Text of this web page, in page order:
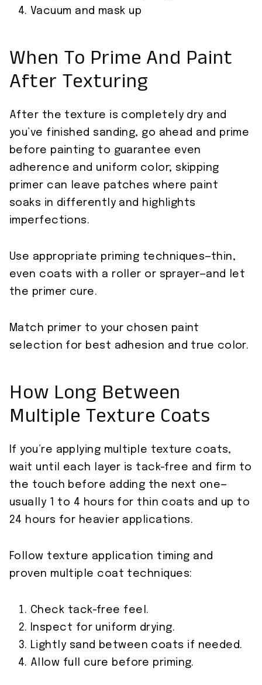
Vacuum and mask up
When To Prime And Paint
After Texturing
After the texture is completely dry and
you’ve finished sanding, go ahead and prime
before painting to guarantee even
adherence and uniform color; skipping
primer can leave patches where paint
soaks in differently and highlights
imperfections.
Use appropriate priming techniques—thin,
even coats with a roller or sprayer—and let
the primer cure.
Match primer to your chosen paint
selection for best adhesion and true color.
How Long Between
Multiple Texture Coats
If you’re applying multiple texture coats,
wait until each layer is tack-free and firm to
the touch before adding the next one—
usually 1 to 4 hours for thin coats and up to
24 hours for heavier applications.
Follow texture application timing and
proven multiple coat techniques:
Check tack-free feel.
Inspect for uniform drying.
Lightly sand between coats if needed.
Allow full cure before priming.